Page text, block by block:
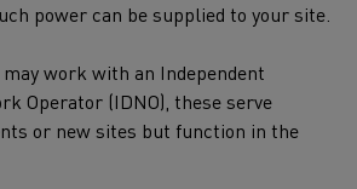
power can be supplied to your site.
may work with an Independent
Operator (IDNO), these serve
or new sites but function in the